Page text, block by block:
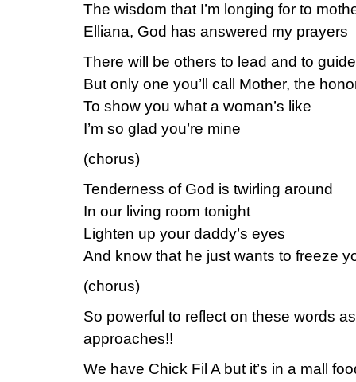
The wisdom that I’m longing for to
Elliana, God has answered my prayers
There will be others to lead and to
But only one you’ll call Mother, the
To show you what a woman’s like
I’m so glad you’re mine
(chorus)
Tenderness of God is twirling around
In our living room tonight
Lighten up your daddy’s eyes
And know that he just wants to freeze
(chorus)
So powerful to reflect on these words
approaches!!
We have Chick Fil A but it’s in a mall